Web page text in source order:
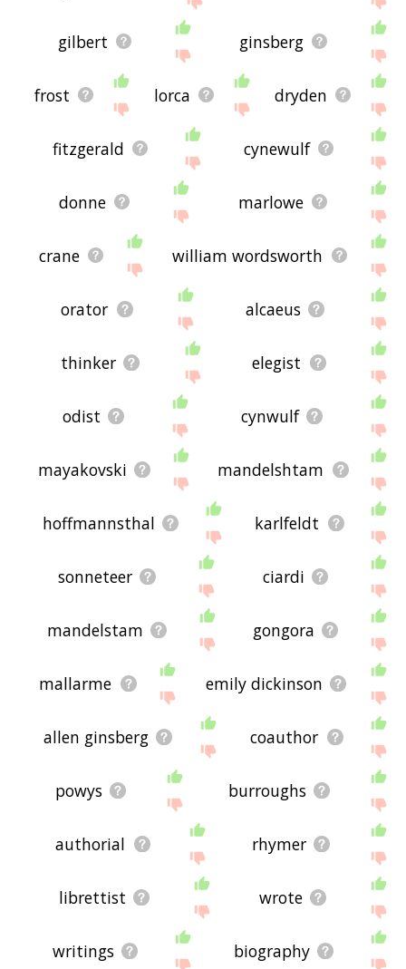
gilbert ginsberg
frost lorca dryden
fitzgerald cynewulf
donne marlowe
crane william wordsworth
orator alcaeus
thinker elegist
odist cynwulf
mayakovski mandelshtam
hoffmannsthal karlfeldt
sonneteer ciardi
mandelstam gongora
mallarme emily dickinson
allen ginsberg coauthor
powys burroughs
authorial rhymer
librettist wrote
writings biography